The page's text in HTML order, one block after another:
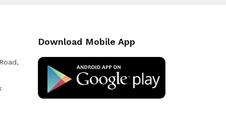
Download Mobile App